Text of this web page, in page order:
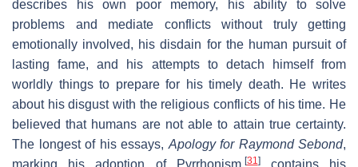
describes his own poor memory, his ability to solve
problems and mediate conflicts without truly getting
emotionally involved, his disdain for the human pursuit of
lasting fame, and his attempts to detach himself from
worldly things to prepare for his timely death. He writes
about his disgust with the religious conflicts of his time. He
believed that humans are not able to attain true certainty.
The longest of his essays, Apology for Raymond Sebond,
marking his adoption of Pyrrhonism,[31 ]contains his